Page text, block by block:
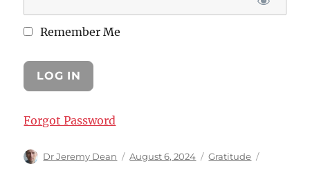
Remember Me
Forgot Password
Author
Dr Jeremy Dean
Posted
August 6, 2024 Categories
Gratitude